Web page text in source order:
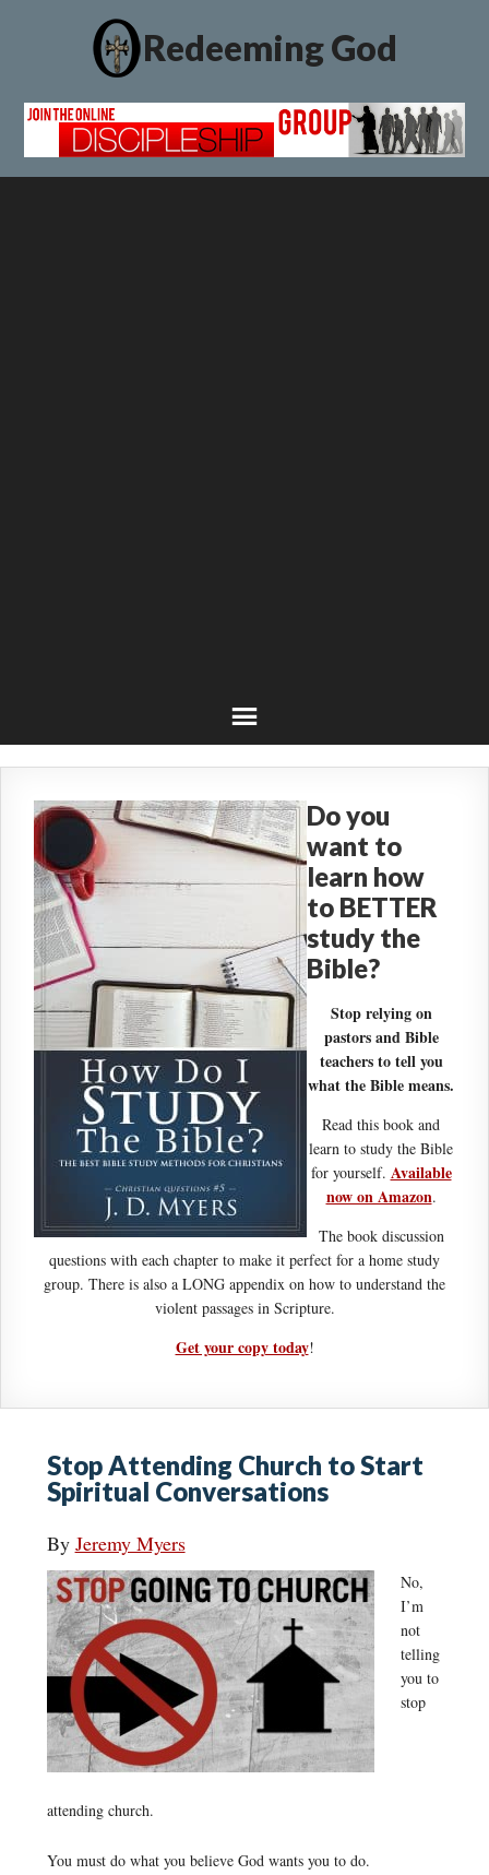
Redeeming God
Do you
want to
learn how
to BETTER
study the
Bible?
Stop relying on
pastors and Bible
teachers to tell you
what the Bible means.
Read this book and
learn to study the Bible
for yourself. Available
now on Amazon.
The book discussion
questions with each chapter to make it perfect for a home study
group. There is also a LONG appendix on how to understand the
violent passages in Scripture.
Get your copy today!
Stop Attending Church to Start
Spiritual Conversations
By Jeremy Myers
No,
I’m
not
telling
you to
stop
attending church.
You must do what you believe God wants you to do.